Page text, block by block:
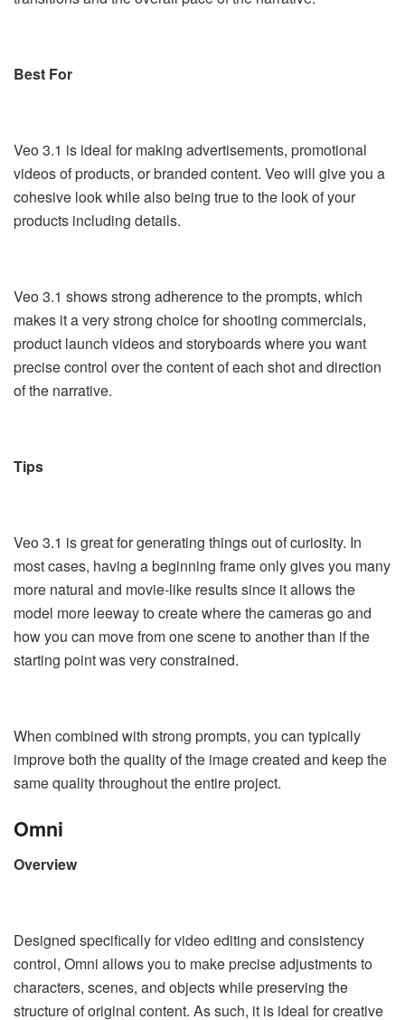
Best For
Veo 3.1 is ideal for making advertisements, promotional
videos of products, or branded content. Veo will give you a
cohesive look while also being true to the look of your
products including details.
Veo 3.1 shows strong adherence to the prompts, which
makes it a very strong choice for shooting commercials,
product launch videos and storyboards where you want
precise control over the content of each shot and direction
of the narrative.
Tips
Veo 3.1 is great for generating things out of curiosity. In
most cases, having a beginning frame only gives you many
more natural and movie-like results since it allows the
model more leeway to create where the cameras go and
how you can move from one scene to another than if the
starting point was very constrained.
When combined with strong prompts, you can typically
improve both the quality of the image created and keep the
same quality throughout the entire project.
Omni
Overview
Designed specifically for video editing and consistency
control, Omni allows you to make precise adjustments to
characters, scenes, and objects while preserving the
structure of original content. As such, it is ideal for creative